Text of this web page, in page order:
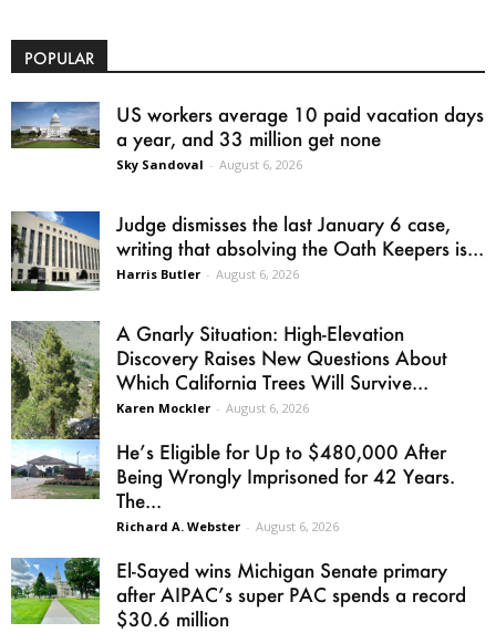
POPULAR
US workers average 10 paid vacation days
a year, and 33 million get none
Sky Sandoval - August 6, 2026
Judge dismisses the last January 6 case,
writing that absolving the Oath Keepers is...
Harris Butler - August 6, 2026
A Gnarly Situation: High-Elevation
Discovery Raises New Questions About
Which California Trees Will Survive...
Karen Mockler - August 6, 2026
He’s Eligible for Up to $480,000 After
Being Wrongly Imprisoned for 42 Years.
The...
Richard A. Webster - August 6, 2026
El-Sayed wins Michigan Senate primary
after AIPAC’s super PAC spends a record
$30.6 million